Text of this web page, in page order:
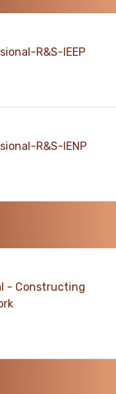
R&S-IEEP
R&S-IENP
- Constructing